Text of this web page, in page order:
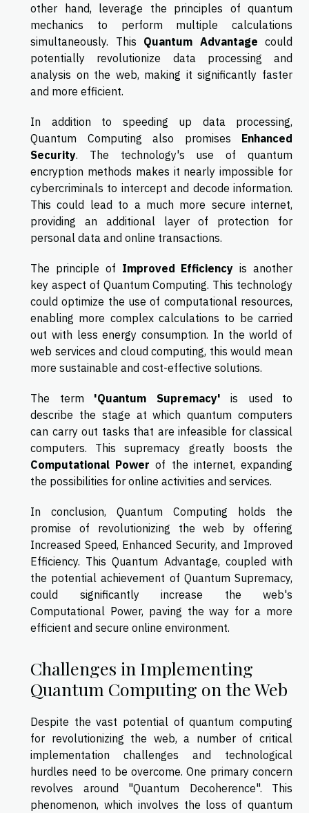
other hand, leverage the principles of quantum
mechanics to perform multiple calculations
simultaneously. This Quantum Advantage could
potentially revolutionize data processing and
analysis on the web, making it significantly faster
and more efficient.
In addition to speeding up data processing,
Quantum Computing also promises Enhanced
Security. The technology's use of quantum
encryption methods makes it nearly impossible for
cybercriminals to intercept and decode information.
This could lead to a much more secure internet,
providing an additional layer of protection for
personal data and online transactions.
The principle of Improved Efficiency is another
key aspect of Quantum Computing. This technology
could optimize the use of computational resources,
enabling more complex calculations to be carried
out with less energy consumption. In the world of
web services and cloud computing, this would mean
more sustainable and cost-effective solutions.
The term 'Quantum Supremacy' is used to
describe the stage at which quantum computers
can carry out tasks that are infeasible for classical
computers. This supremacy greatly boosts the
Computational Power of the internet, expanding
the possibilities for online activities and services.
In conclusion, Quantum Computing holds the
promise of revolutionizing the web by offering
Increased Speed, Enhanced Security, and Improved
Efficiency. This Quantum Advantage, coupled with
the potential achievement of Quantum Supremacy,
could significantly increase the web's
Computational Power, paving the way for a more
efficient and secure online environment.
Challenges in Implementing
Quantum Computing on the Web
Despite the vast potential of quantum computing
for revolutionizing the web, a number of critical
implementation challenges and technological
hurdles need to be overcome. One primary concern
revolves around "Quantum Decoherence". This
phenomenon, which involves the loss of quantum